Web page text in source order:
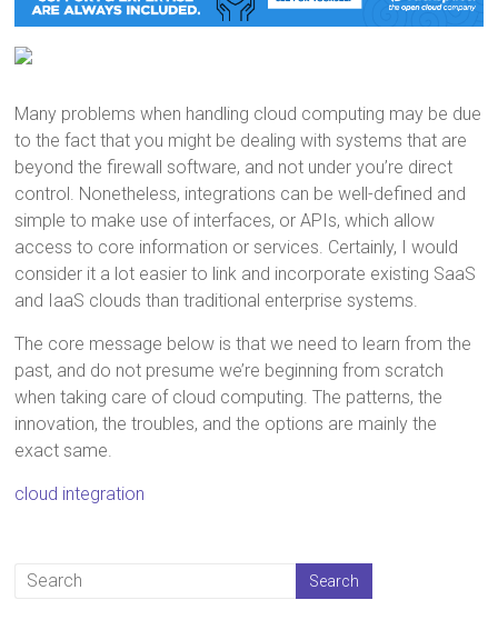
Many problems when handling cloud computing may be due
to the fact that you might be dealing with systems that are
beyond the firewall software, and not under you’re direct
control. Nonetheless, integrations can be well-defined and
simple to make use of interfaces, or APIs, which allow
access to core information or services. Certainly, I would
consider it a lot easier to link and incorporate existing SaaS
and IaaS clouds than traditional enterprise systems.
The core message below is that we need to learn from the
past, and do not presume we’re beginning from scratch
when taking care of cloud computing. The patterns, the
innovation, the troubles, and the options are mainly the
exact same.
cloud integration